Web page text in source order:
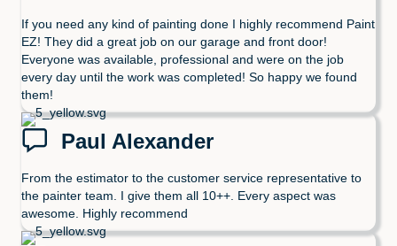
If you need any kind of painting done I highly recommend Paint
EZ! They did a great job on our garage and front door!
Everyone was available, professional and were on the job
every day until the work was completed! So happy we found
them!
Paul Alexander
From the estimator to the customer service representative to
the painter team. I give them all 10++. Every aspect was
awesome. Highly recommend